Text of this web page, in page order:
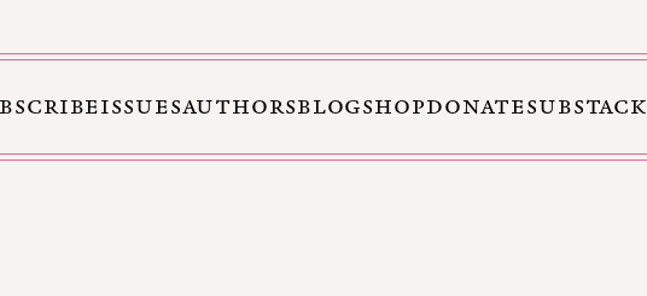
ISSUESAUTHORSBLOGSHOPDONATESUBSTACK